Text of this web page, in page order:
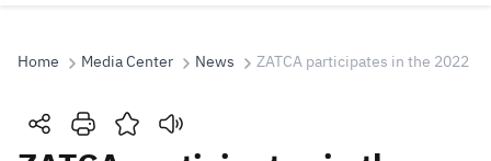
Search
Home Media Center News ZATCA participates in the 2022